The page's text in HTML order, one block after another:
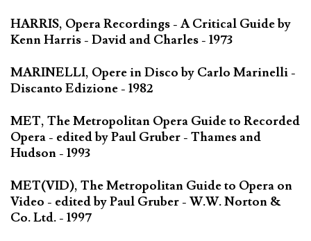
HARRIS, Opera Recordings - A Critical Guide by
Kenn Harris - David and Charles - 1973
MARINELLI, Opere in Disco by Carlo Marinelli -
Discanto Edizione - 1982
MET, The Metropolitan Opera Guide to Recorded
Opera - edited by Paul Gruber - Thames and
Hudson - 1993
MET(VID), The Metropolitan Guide to Opera on
Video - edited by Paul Gruber - W.W. Norton &
Co. Ltd. - 1997